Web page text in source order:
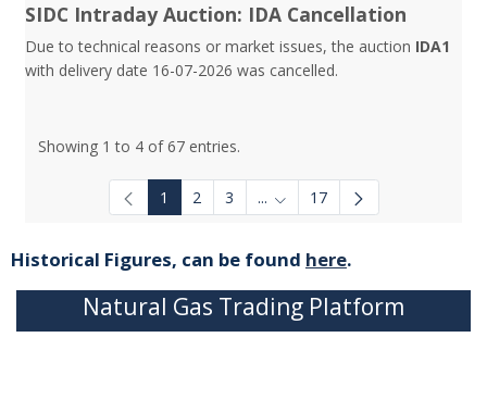
SIDC Intraday Auction: IDA Cancellation
Due to technical reasons or market issues, the auction IDA1
with delivery date 16-07-2026 was cancelled.
Showing 1 to 4 of 67 entries.
1 2 3 ... Intermediate Pages Use TAB
17
Historical Figures, can be found here.
Natural Gas Trading Platform